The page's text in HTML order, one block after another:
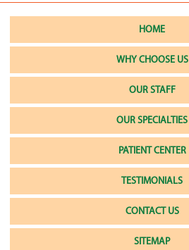
HOME
WHY CHOOSE US
OUR STAFF
OUR SPECIALTIES
PATIENT CENTER
TESTIMONIALS
CONTACT US
SITEMAP